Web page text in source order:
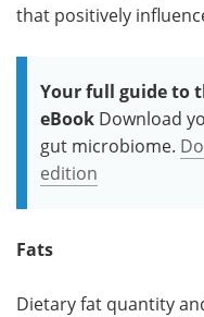
that positively
Your full guide to
eBook Download
gut microbiome.
edition
Fats
Dietary fat quantity